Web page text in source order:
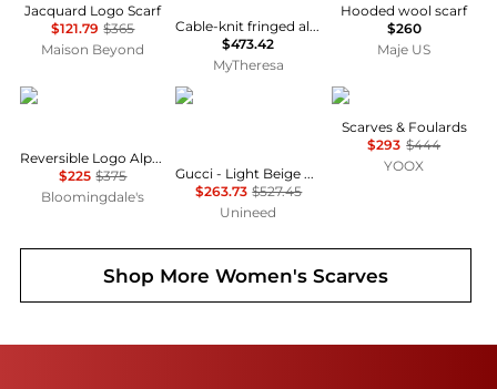
Jacquard Logo Scarf
$121.79 $365
Maison Beyond
Cable-knit fringed alpaca and wool-blend scarf
$473.42
MyTheresa
Hooded wool scarf
$260
Maje US
Burberry
Reversible Logo Alpaca & Wool Blend Scarf
$225 $375
Bloomingdale's
Gucci
Gucci - Light Beige GG Monogram Webbing Reversible Wool and Silk Blend Scarf
$263.73 $527.45
Unineed
Faliero Sarti
Scarves & Foulards
$293 $444
YOOX
Shop MoreWomen's Scarves